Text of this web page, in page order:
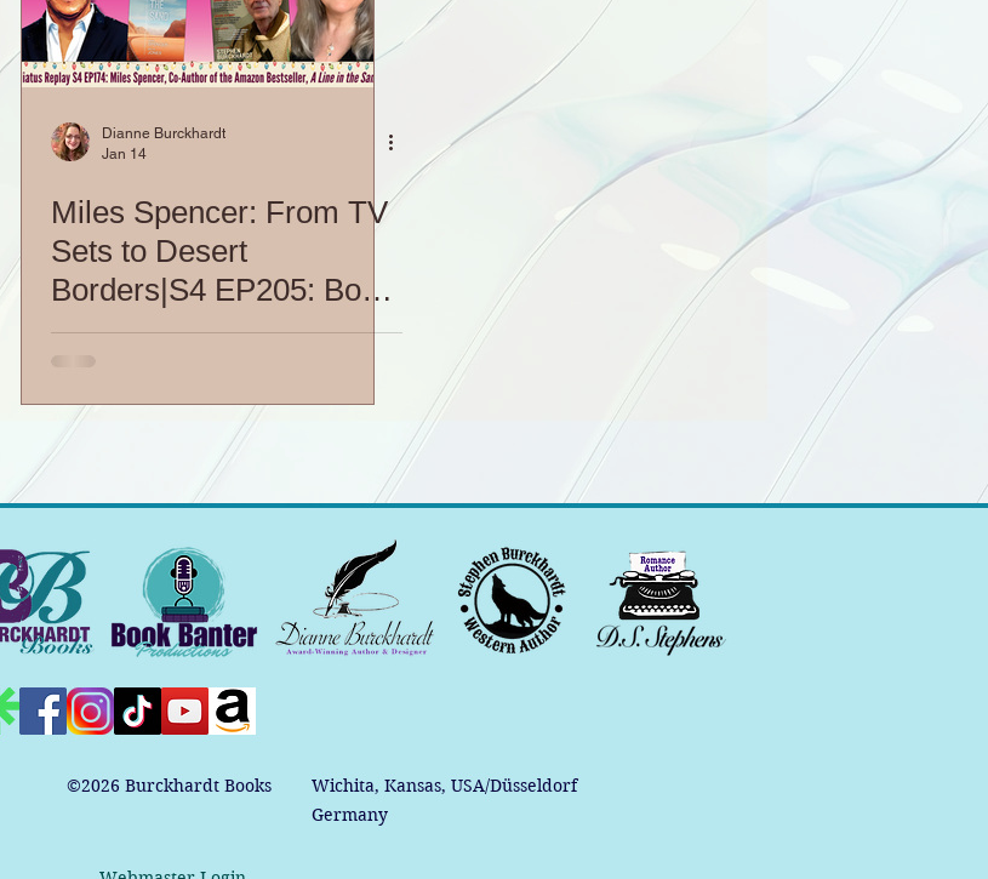
FREEBIES! Monday Movie Madness Whatever Wednesday!
Dianne Burckhardt
Jan 14
Miles Spencer: From TV
Sets to Desert
Borders|S4 EP205: Book
Banter Podcast
©2026 Burckhardt Books
Wichita, Kansas, USA/Düsseldorf
Germany